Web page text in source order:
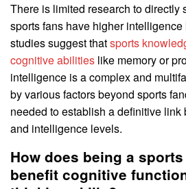
There is limited research to directly
sports fans have higher
studies suggest thatsports
cognitive abilities like memory or
intelligence is a complex and
by various factors beyond sports
needed to establish a definitive link
and intelligence levels.
How does being a
benefit cognitive